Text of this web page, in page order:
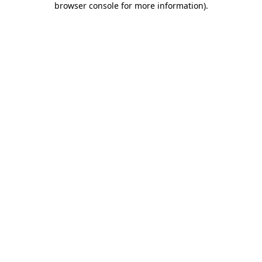
browser console for more information).